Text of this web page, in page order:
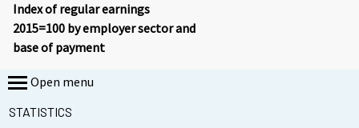
Index of regular earnings
2015=100 by employer sector and
base of payment
Open menu
STATISTICS